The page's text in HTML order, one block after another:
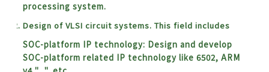
processing system.
Design of VLSI circuit systems. This field includes
SOC-platform IP technology: Design and develop
SOC-platform related IP technology like 6502, ARM